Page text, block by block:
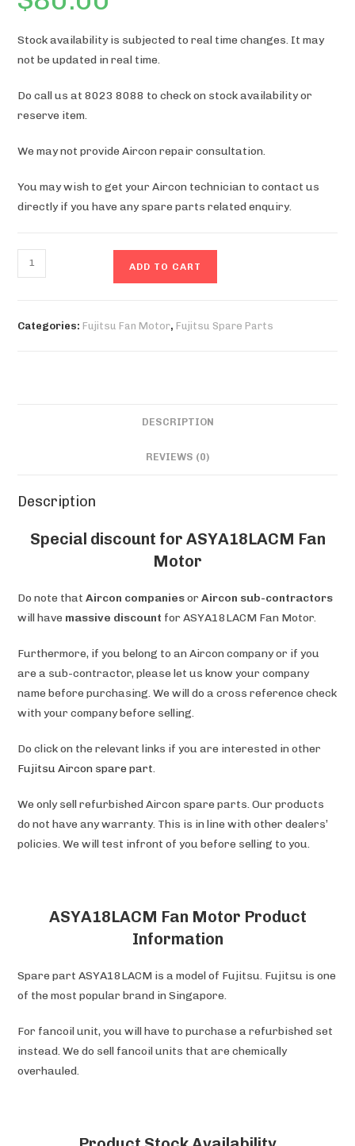
Stock availability is subjected to real time changes. It may
not be updated in real time.
Do call us at 8023 8088 to check on stock availability or
reserve item.
We may not provide Aircon repair consultation.
You may wish to get your Aircon technician to contact us
directly if you have any spare parts related enquiry.
ASYA18LACM
Fan
ADD TO CART
Categories: Fujitsu Fan Motor, Fujitsu Spare Parts
DESCRIPTION
REVIEWS (0)
Description
Special discount for ASYA18LACM Fan
Motor
Do note thatAircon companiesorAircon sub-contractors
will have massive discount for ASYA18LACM Fan Motor.
Furthermore, if you belong to an Aircon company or if you
are a sub-contractor, please let us know your company
name before purchasing. We will do a cross reference check
with your company before selling.
Do click on the relevant links if you are interested in other
Fujitsu Aircon spare part.
We only sell refurbished Aircon spare parts. Our products
do not have any warranty. This is in line with other dealers’
policies. We will test infront of you before selling to you.
ASYA18LACM Fan Motor Product
Information
Spare part ASYA18LACM is a model of Fujitsu. Fujitsu is one
of the most popular brand in Singapore.
For fancoil unit, you will have to purchase a refurbished set
instead. We do sell fancoil units that are chemically
overhauled.